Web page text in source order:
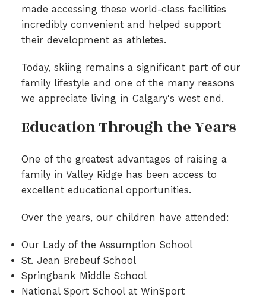
made accessing these world-class facilities
incredibly convenient and helped support
their development as athletes.
Today, skiing remains a significant part of our
family lifestyle and one of the many reasons
we appreciate living in Calgary's west end.
Education Through the Years
One of the greatest advantages of raising a
family in Valley Ridge has been access to
excellent educational opportunities.
Over the years, our children have attended:
Our Lady of the Assumption School
St. Jean Brebeuf School
Springbank Middle School
National Sport School at WinSport